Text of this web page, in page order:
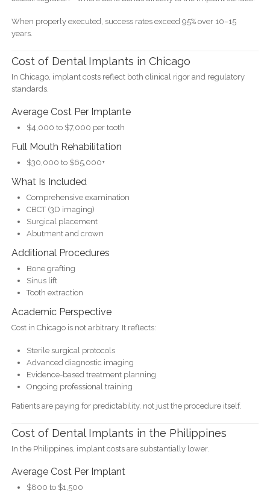
When properly executed, success rates exceed 95% over 10–15
years.
Cost of Dental Implants in Chicago
In Chicago, implant costs reflect both clinical rigor and regulatory
standards.
Average Cost Per Implante
$4,000 to $7,000 per tooth
Full Mouth Rehabilitation
$30,000 to $65,000+
What Is Included
Comprehensive examination
CBCT (3D imaging)
Surgical placement
Abutment and crown
Additional Procedures
Bone grafting
Sinus lift
Tooth extraction
Academic Perspective
Cost in Chicago is not arbitrary. It reflects:
Sterile surgical protocols
Advanced diagnostic imaging
Evidence-based treatment planning
Ongoing professional training
Patients are paying for predictability, not just the procedure itself.
Cost of Dental Implants in the Philippines
In the Philippines, implant costs are substantially lower.
Average Cost Per Implant
$800 to $1,500